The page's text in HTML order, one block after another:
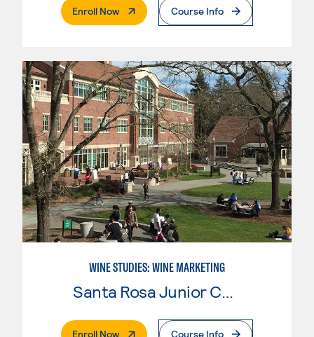
Enroll Now. External PageCourse Info
WINE STUDIES: WINE MARKETING
Enroll Now. External PageCourse Info